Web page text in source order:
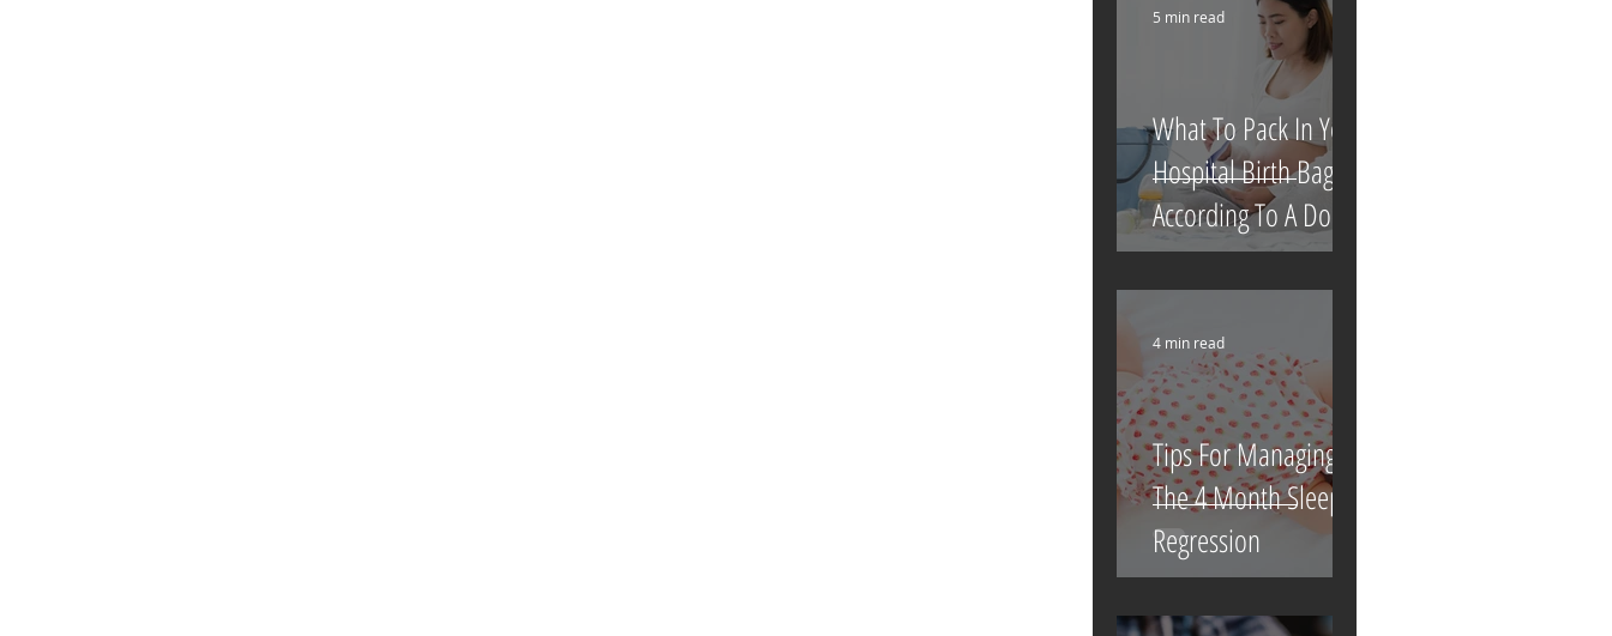
What To Pack In Your
Hospital Birth Bag
According To A Doula
5 min read
Tips For Managing
The 4 Month Sleep
Regression
4 min read